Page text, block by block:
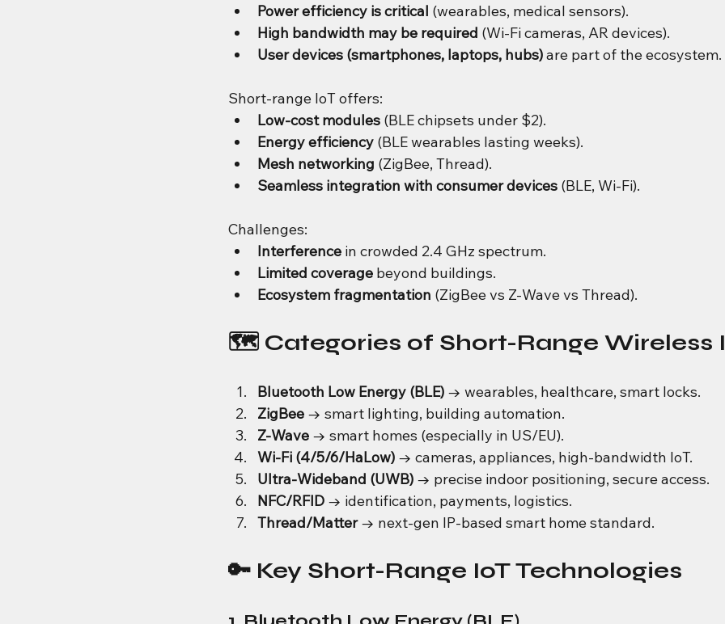
Power efficiency is critical (wearables, medical sensors).
High bandwidth may be required (Wi-Fi cameras, AR devices).
User devices (smartphones, laptops, hubs) are part of the ecosystem.
Short-range IoT offers:
Low-cost modules (BLE chipsets under $2).
Energy efficiency (BLE wearables lasting weeks).
Mesh networking (ZigBee, Thread).
Seamless integration with consumer devices (BLE, Wi-Fi).
Challenges:
Interference in crowded 2.4 GHz spectrum.
Limited coverage beyond buildings.
Ecosystem fragmentation (ZigBee vs Z-Wave vs Thread).
🗺️ Categories of Short-Range Wireless
Bluetooth Low Energy (BLE) → wearables, healthcare, smart locks.
ZigBee → smart lighting, building automation.
Z-Wave → smart homes (especially in US/EU).
Wi-Fi (4/5/6/HaLow) → cameras, appliances, high-bandwidth IoT.
Ultra-Wideband (UWB) → precise indoor positioning, secure access.
NFC/RFID → identification, payments, logistics.
Thread/Matter → next-gen IP-based smart home standard.
🔑 Key Short-Range IoT Technologies